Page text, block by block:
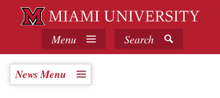
Menu Search
News Menu